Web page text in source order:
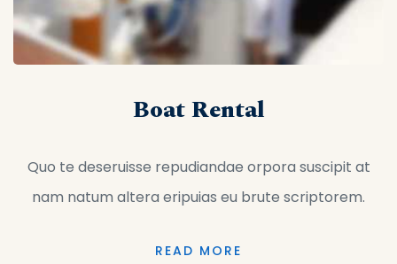
Boat Rental
Quo te deseruisse repudiandae orpora suscipit at
nam natum altera eripuias eu brute scriptorem.
READ MORE